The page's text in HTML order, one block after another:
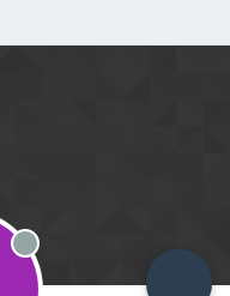
Offline